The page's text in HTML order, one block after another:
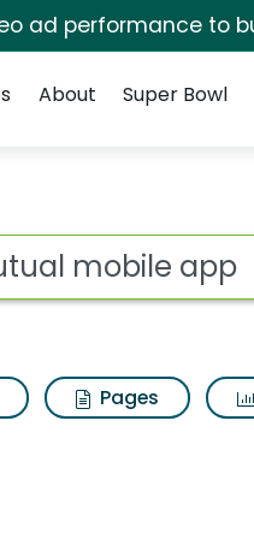
ad performance to
About Super Bowl
Pages